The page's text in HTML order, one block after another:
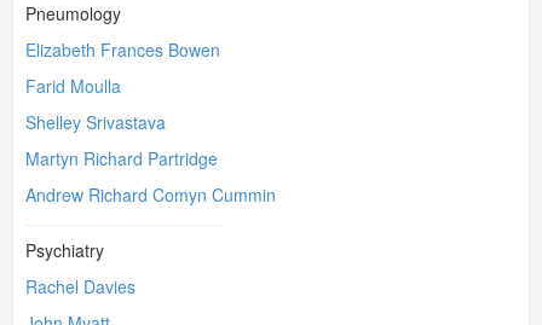
Pneumology
Elizabeth Frances Bowen
Farid Moulla
Shelley Srivastava
Martyn Richard Partridge
Andrew Richard Comyn Cummin
Psychiatry
Rachel Davies